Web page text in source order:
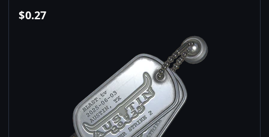
$0.27